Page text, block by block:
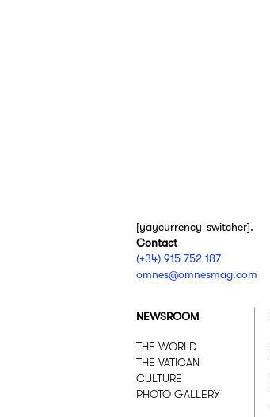
[yaycurrency-switcher].
Contact
(+34) 915 752 187
omnes@omnesmag.com
NEWSROOM
THE WORLD
THE VATICAN
CULTURE
PHOTO GALLERY